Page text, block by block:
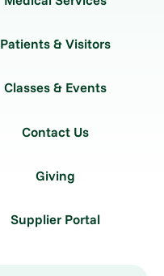
Patients & Visitors
Classes & Events
Contact Us
Giving
Supplier Portal